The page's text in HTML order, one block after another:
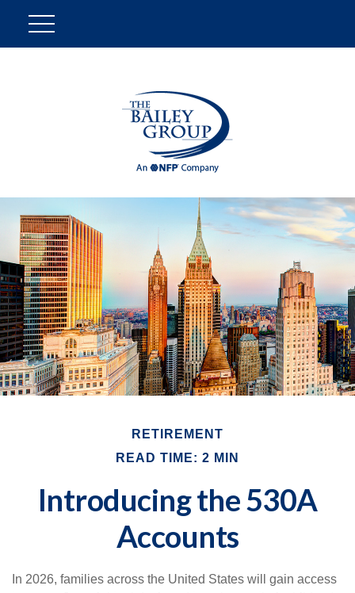
RETIREMENT
READ TIME: 2 MIN
Introducing the 530A
Accounts
In 2026, families across the United States will gain access